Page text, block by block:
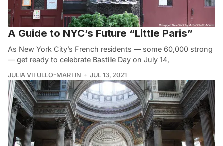
A Guide to NYC’s Future “Little Paris”
As New York City’s French residents — some 60,000 strong
— get ready to celebrate Bastille Day on July 14,
JULIA VITULLO-MARTIN JUL 13, 2021